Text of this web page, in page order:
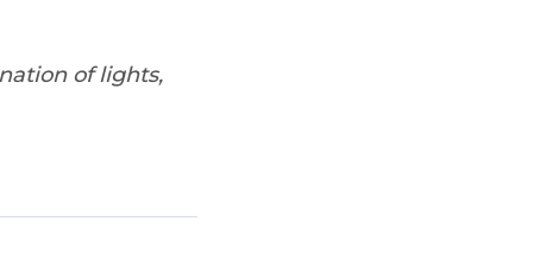
of lights,